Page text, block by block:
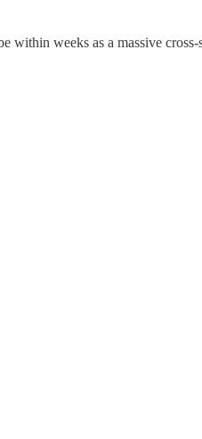
within weeks as a massive cross-